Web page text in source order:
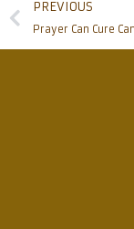
PREVIOUS